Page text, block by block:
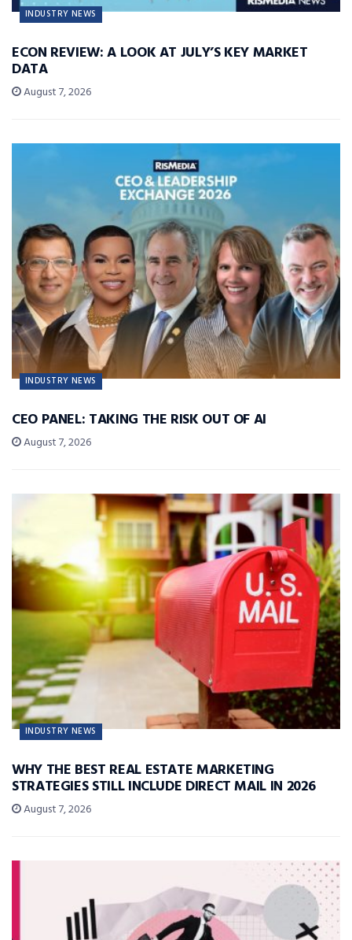
INDUSTRY NEWS
ECON REVIEW: A LOOK AT JULY’S KEY MARKET
DATA
August 7, 2026
INDUSTRY NEWS
CEO PANEL: TAKING THE RISK OUT OF AI
August 7, 2026
INDUSTRY NEWS
WHY THE BEST REAL ESTATE MARKETING
STRATEGIES STILL INCLUDE DIRECT MAIL IN 2026
August 7, 2026